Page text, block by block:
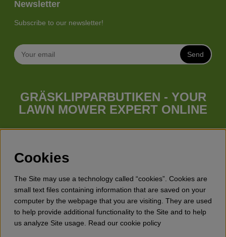
Newsletter
Subscribe to our newsletter!
Send
GRÄSKLIPPARBUTIKEN - YOUR
LAWN MOWER EXPERT ONLINE
Whatever your needs looks like, we have a lawn mower for
(walk behind lawn mower), robotic lawn mowers, garden
tractors, riders etc. from Husqvarna, Klippo and Gardena.
Besides lawn mowers Gräsklipparbutiken has a wide range of
forest & garden products, trimmers, brush cutters, chainsaws,
hedge trimmers, cultivators, leaf blowers, snow blowers,
dethatchers, power stations, water pumps, protective
equipment, clothes, oils, toys for kids etc.
Cookies
The Site may use a technology called “cookies”. Cookies are
small text files containing information that are saved on your
computer by the webpage that you are visiting. They are used
to help provide additional functionality to the Site and to help
us analyze Site usage. Read our cookie policy